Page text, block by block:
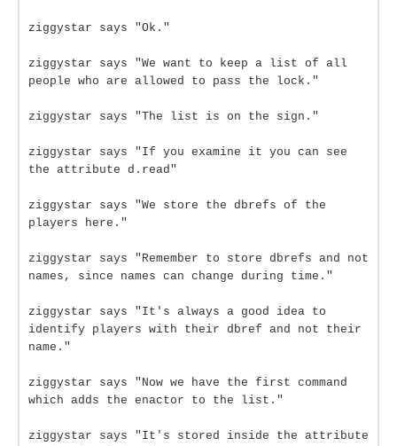
ziggystar says "Ok."
ziggystar says "We want to keep a list of all
people who are allowed to pass the lock."
ziggystar says "The list is on the sign."
ziggystar says "If you examine it you can see
the attribute d.read"
ziggystar says "We store the dbrefs of the
players here."
ziggystar says "Remember to store dbrefs and not
names, since names can change during time."
ziggystar says "It's always a good idea to
identify players with their dbref and not their
name."
ziggystar says "Now we have the first command
which adds the enactor to the list."
ziggystar says "It's stored inside the attribute